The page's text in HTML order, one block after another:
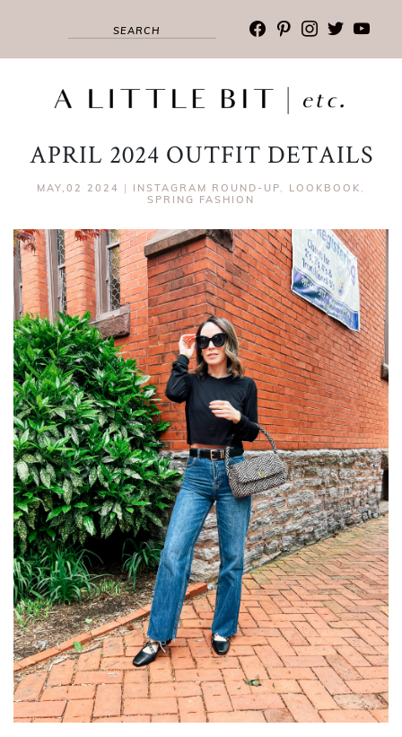
facebook
pinterest
instagram
twitter
APRIL 2024 OUTFIT DETAILS
MAY,02 2024 | INSTAGRAM ROUND-UP, LOOKBOOK ,
SPRING FASHION